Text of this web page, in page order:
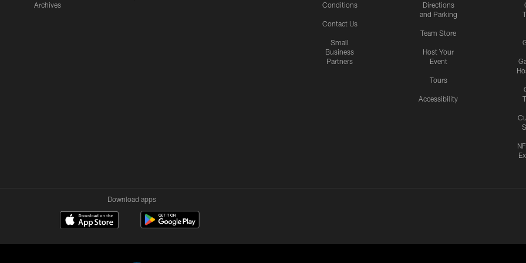
Archives
Conditions
Contact Us
Small
Business
Partners
Directions
and Parking
Team Store
Host Your
Event
Tours
Accessibility
Download apps